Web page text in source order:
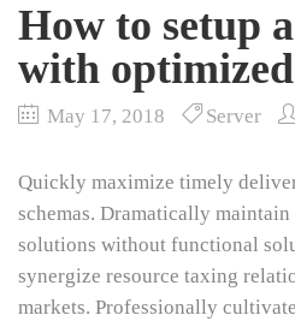
How to setup
with
May 17, 2018 Server
Quickly maximize timely
schemas. Dramatically
solutions without functional
synergize resource taxing
markets. Professionally